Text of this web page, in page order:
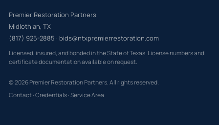
Premier Restoration Partners
Midlothian, TX
(817) 925-2885 · bids@ntxpremierrestoration.com
Licensed, insured, and bonded in the State of Texas. License numbers and
certificate documentation available on request.
© 2026 Premier Restoration Partners. All rights reserved.
Contact·Credentials·Service Area